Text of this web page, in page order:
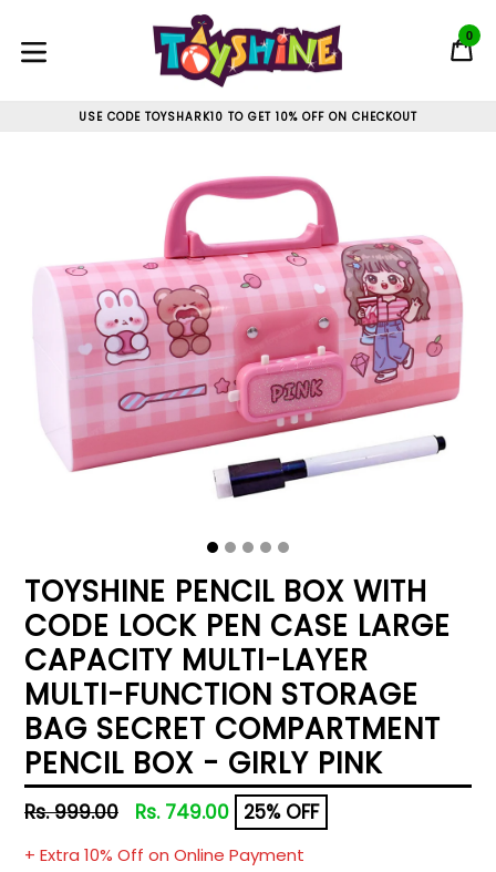
content
expand/collapse
0
USE CODE TOYSHARK10 TO GET 10% OFF ON CHECKOUT
TOYSHINE PENCIL BOX WITH
CODE LOCK PEN CASE LARGE
CAPACITY MULTI-LAYER
MULTI-FUNCTION STORAGE
BAG SECRET COMPARTMENT
PENCIL BOX - GIRLY PINK
Regular
Rs. 999.00 Rs. 749.00 25% OFF
+ Extra 10% Off on Online Payment